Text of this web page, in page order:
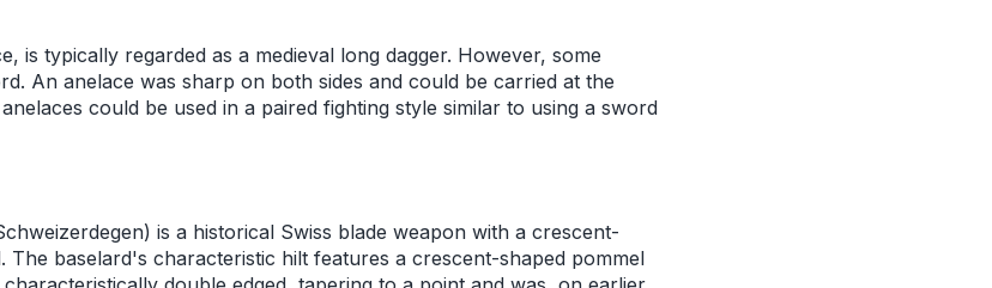
is typically regarded as a medieval long dagger. However, some
An anelace was sharp on both sides and could be carried at the
could be used in a paired fighting style similar to using a sword
is a historical Swiss blade weapon with a crescent-
The baselard's characteristic hilt features a crescent-shaped pommel